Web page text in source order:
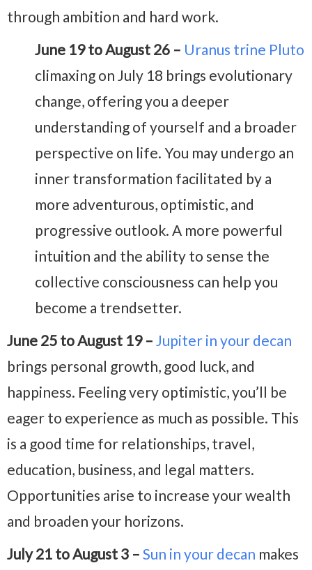
through ambition and hard work.
June 19 to August 26 – Uranus trine Pluto
climaxing on July 18 brings evolutionary
change, offering you a deeper
understanding of yourself and a broader
perspective on life. You may undergo an
inner transformation facilitated by a
more adventurous, optimistic, and
progressive outlook. A more powerful
intuition and the ability to sense the
collective consciousness can help you
become a trendsetter.
June 25 to August 19 – Jupiter in your decan
brings personal growth, good luck, and
happiness. Feeling very optimistic, you’ll be
eager to experience as much as possible. This
is a good time for relationships, travel,
education, business, and legal matters.
Opportunities arise to increase your wealth
and broaden your horizons.
July 21 to August 3 – Sun in your decan makes